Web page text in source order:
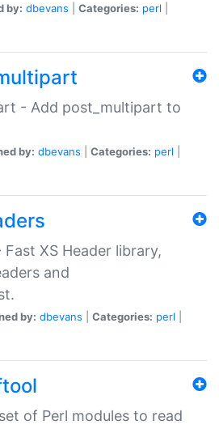
by: dbevans Categories: perl
- Add post_multipart to
by: dbevans Categories: perl
Fast XS Header library,
and
by: dbevans Categories: perl
of Perl modules to read